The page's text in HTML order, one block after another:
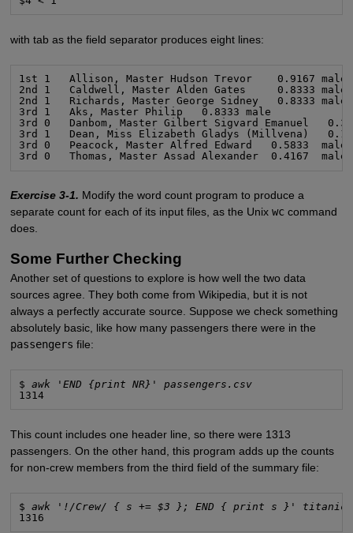
with tab as the field separator produces eight lines:
1st 1   Allison, Master Hudson Trevor    0.9167 male
2nd 1   Caldwell, Master Alden Gates     0.8333 male
2nd 1   Richards, Master George Sidney   0.8333 male
3rd 1   Aks, Master Philip   0.8333 male
3rd 0   Danbom, Master Gilbert Sigvard Emanuel
3rd 1   Dean, Miss Elizabeth Gladys (Millvena)
3rd 0   Peacock, Master Alfred Edward   0.5833  male
3rd 0   Thomas, Master Assad Alexander  0.4167  male
Exercise 3-1. Modify the word count program to produce a
separate count for each of its input files, as the Unix wccommand
does.
Some Further Checking
Another set of questions to explore is how well the two data
sources agree. They both come from Wikipedia, but it is not
always a perfectly accurate source. Suppose we check something
absolutely basic, like how many passengers there were in the
passengers file:
$ awk 'END {print NR}' passengers.csv
1314
This count includes one header line, so there were 1313
passengers. On the other hand, this program adds up the counts
for non-crew members from the third field of the summary file:
$ awk '!/Crew/ { s += $3 }; END { print s }'
1316